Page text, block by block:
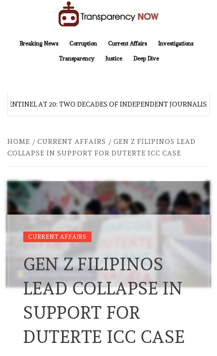
Breaking News
Corruption Current Affairs Investigations
Transparency Justice Deep Dive
AT 20: TWO DECADES OF INDEPENDENT JOURNALISM
HOME CURRENT AFFAIRS
GEN Z FILIPINOS LEAD
COLLAPSE IN SUPPORT FOR DUTERTE ICC CASE
CURRENT AFFAIRS
GEN Z FILIPINOS
LEAD COLLAPSE IN
SUPPORT FOR
DUTERTE ICC CASE